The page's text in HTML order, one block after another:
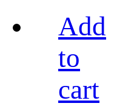
Add
to
cart